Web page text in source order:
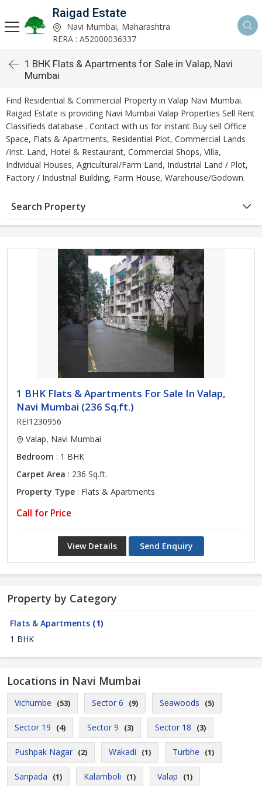
Raigad Estate
Navi Mumbai, Maharashtra
RERA : A52000036337
1 BHK Flats & Apartments for Sale in Valap, Navi
Mumbai
Find Residential & Commercial Property in Valap Navi Mumbai.
Raigad Estate is providing Navi Mumbai Valap Properties Sell Rent
Classifieds database . Contact with us for instant Buy sell Office
Space, Flats & Apartments, Residential Plot, Commercial Lands
/Inst. Land, Hotel & Restaurant, Commercial Shops, Villa,
Individual Houses, Agricultural/Farm Land, Industrial Land / Plot,
Factory / Industrial Building, Farm House, Warehouse/Godown.
Search Property
1 BHK Flats & Apartments For Sale In Valap,
Navi Mumbai (236 Sq.ft.)
REI1230956
Valap, Navi Mumbai
Bedroom : 1 BHK
Carpet Area : 236 Sq.ft.
Property Type : Flats & Apartments
Call for Price
View Details Send Enquiry
Property by Category
Flats & Apartments (1)
1 BHK
Locations in Navi Mumbai
Vichumbe (53) Sector 6 (9) Seawoods (5)
Sector 19 (4) Sector 9 (3) Sector 18 (3)
Pushpak Nagar (2) Wakadi (1) Turbhe (1)
Sanpada (1) Kalamboli (1) Valap (1)